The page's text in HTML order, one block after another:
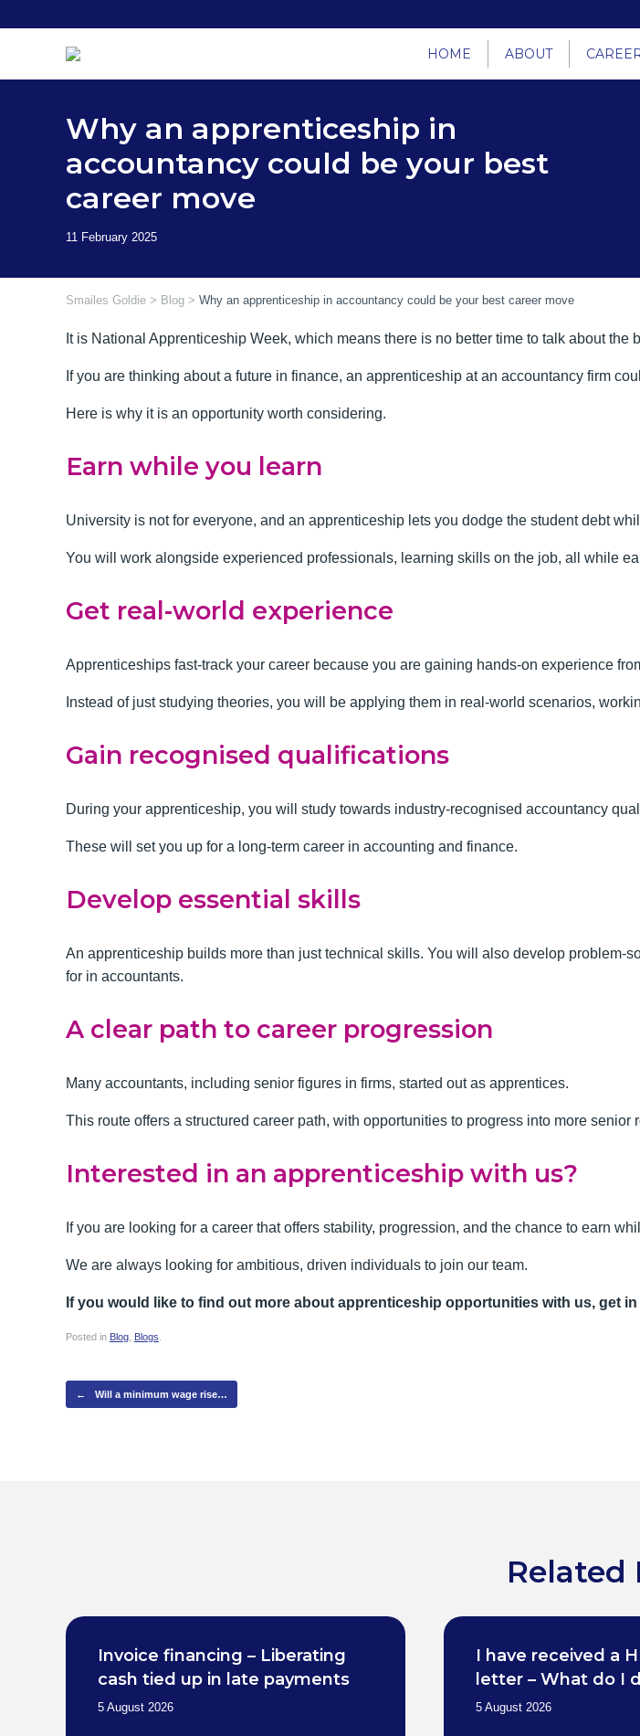
to
HOME ABOUT
Why an apprenticeship in
accountancy could be your best
career move
Smailes Goldie > Blog > Why an apprenticeship in accountancy could be your best career move
It is National Apprenticeship Week, which means there is no better time to talk about
If you are thinking about a future in finance, an apprenticeship at an accountancy firm
Here is why it is an opportunity worth considering.
Earn while you learn
University is not for everyone, and an apprenticeship lets you dodge the student debt
You will work alongside experienced professionals, learning skills on the job, all while
Get real-world experience
Apprenticeships fast-track your career because you are gaining hands-on experience
Instead of just studying theories, you will be applying them in real-world scenarios,
Gain recognised qualifications
During your apprenticeship, you will study towards industry-recognised accountancy
These will set you up for a long-term career in accounting and finance.
Develop essential skills
An apprenticeship builds more than just technical skills. You will also develop
for in accountants.
A clear path to career progression
Many accountants, including senior figures in firms, started out as apprentices.
This route offers a structured career path, with opportunities to progress into more senior
Interested in an apprenticeship with us?
If you are looking for a career that offers stability, progression, and the chance to earn
We are always looking for ambitious, driven individuals to join our team.
If you would like to find out more about apprenticeship opportunities with us, get
Posted in Blog Blogs
Post navigation
← Will a minimum wage rise…
Related
Invoice financing – Liberating
cash tied up in late payments
5 August 2026
I have received a
letter – What do I
5 August 2026